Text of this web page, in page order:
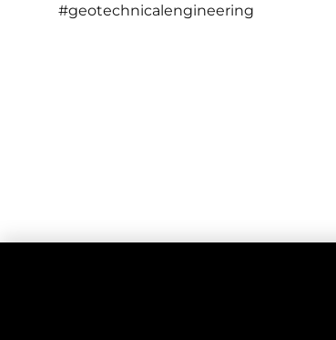
#geotechnicalengineering